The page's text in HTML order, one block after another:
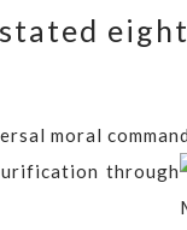
moral
through